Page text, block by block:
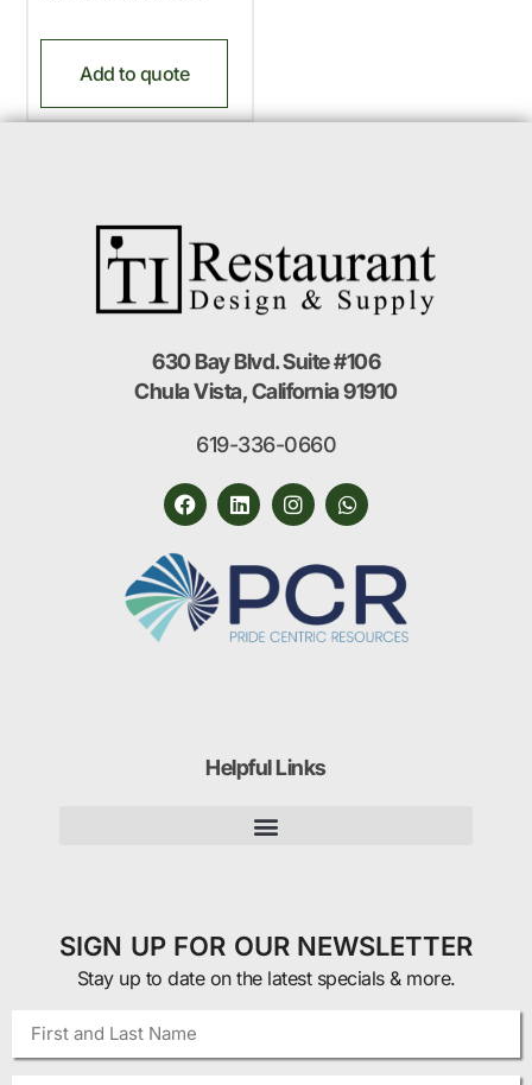
Add to quote
630 Bay Blvd. Suite #106
Chula Vista, California 91910
619-336-0660
Helpful Links
SIGN UP FOR OUR NEWSLETTER
Stay up to date on the latest specials & more.